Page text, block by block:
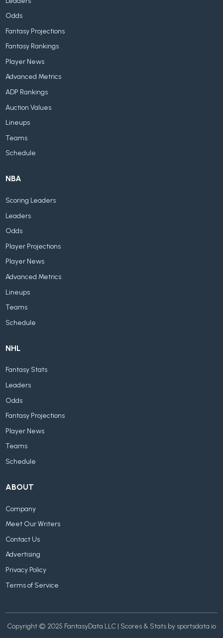
Odds
Fantasy Projections
Fantasy Rankings
Player News
Advanced Metrics
ADP Rankings
Auction Values
Lineups
Teams
Schedule
NBA
Scoring Leaders
Leaders
Odds
Player Projections
Player News
Advanced Metrics
Lineups
Teams
Schedule
NHL
Fantasy Stats
Leaders
Odds
Fantasy Projections
Player News
Teams
Schedule
ABOUT
Company
Meet Our Writers
Contact Us
Advertising
Privacy Policy
Terms of Service
Copyright © 2025 FantasyData LLC | Scores & Stats by sportsdata.io